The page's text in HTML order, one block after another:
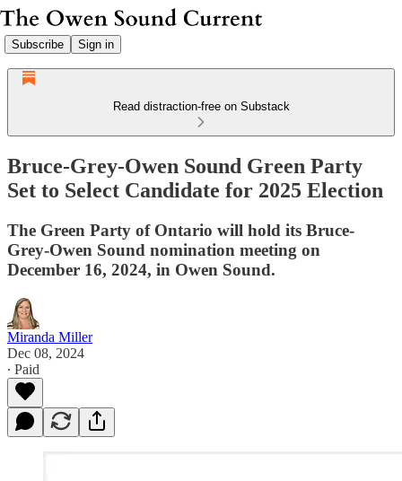
Subscribe Sign in
Read distraction-free on Substack
Bruce-Grey-Owen Sound Green Party
Set to Select Candidate for 2025 Election
The Green Party of Ontario will hold its Bruce-
Grey-Owen Sound nomination meeting on
December 16, 2024, in Owen Sound.
Miranda Miller
Dec 08, 2024
∙ Paid